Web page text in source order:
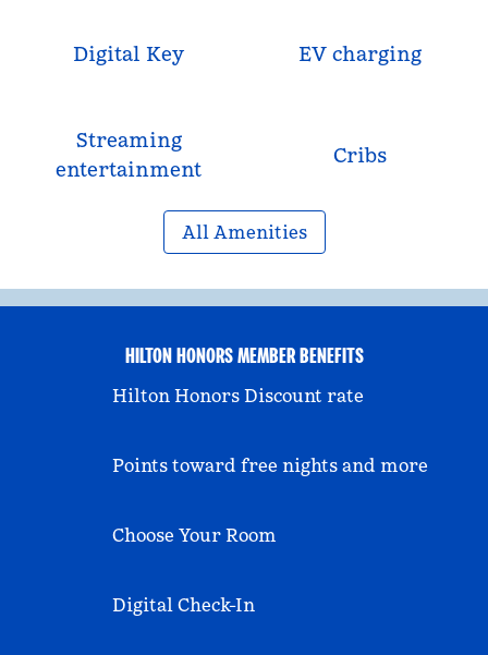
Digital Key EV charging
Streaming
entertainment
Cribs
All Amenities
HILTON HONORS MEMBER BENEFITS
Hilton Honors Discount rate
Points toward free nights and more
Choose Your Room
Digital Check-In